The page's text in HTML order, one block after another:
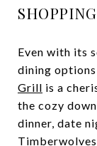
SHOPPING
Even with its
dining
Grill is a
the cozy
dinner, date